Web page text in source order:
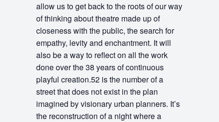
allow us to get back to the roots of our way
of thinking about theatre made up of
closeness with the public, the search for
empathy, levity and enchantment. It will
also be a way to reflect on all the work
done over the 38 years of continuous
playful creation.52 is the number of a
street that does not exist in the plan
imagined by visionary urban planners. It’s
the reconstruction of a night where a